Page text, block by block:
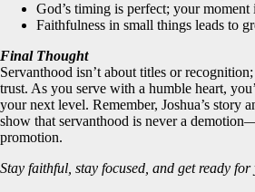
God’s timing is perfect; your moment
Faithfulness in small things leads to
Final Thought
Servanthood isn’t about titles or
trust. As you serve with a humble heart,
your next level. Remember, Joshua’s story
show that servanthood is never a
promotion.
Stay faithful, stay focused, and get ready